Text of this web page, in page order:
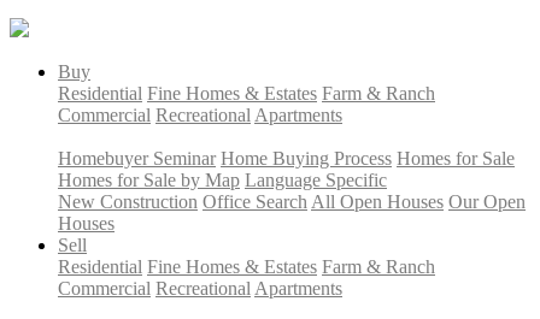
Buy
Residential Fine Homes & Estates Farm & Ranch
Commercial Recreational Apartments
Homebuyer Seminar Home Buying Process Homes for Sale
Homes for Sale by Map Language Specific
New Construction Office Search All Open Houses Our Open
Houses
Sell
Residential Fine Homes & Estates Farm & Ranch
Commercial Recreational Apartments